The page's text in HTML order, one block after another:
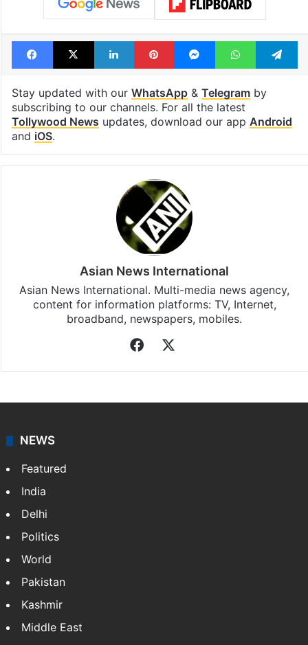
Facebook
X LinkedInPinterestMessengerWhatsApp
Stay updated with our WhatsApp& Telegramby
subscribing to our channels. For all the latest
Tollywood News updates, download our app Android
and iOS.
Asian News International
Asian News International. Multi-media news agency,
content for information platforms: TV, Internet,
broadband, newspapers, mobiles.
Facebook
NEWS
Featured
India
Delhi
Politics
World
Pakistan
Kashmir
Middle East